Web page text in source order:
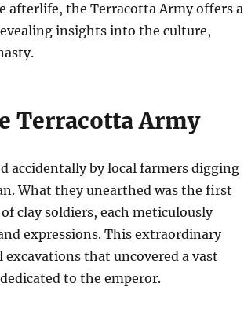
afterlife, the Terracotta Army offers a
insights into the culture,
Terracotta Army
accidentally by local farmers digging
What they unearthed was the first
clay soldiers, each meticulously
expressions. This extraordinary
that uncovered a vast
to the emperor.